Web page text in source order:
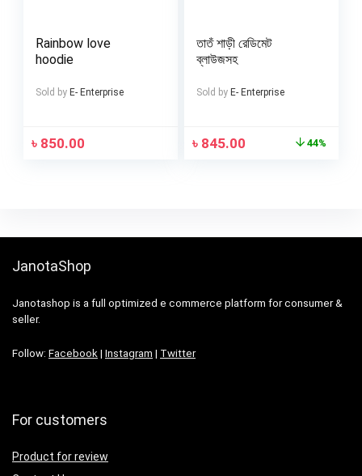
Rainbow love
hoodie
Sold by E- Enterprise
৳ 850.00
তাতঁ শাড়ী রেডিমেট
ব্লাউজসহ
Sold by E- Enterprise
৳ 845.00 44%
JanotaShop
Janotashop is a full optimized e commerce platform for consumer &
seller.
Follow: Facebook | Instagram | Twitter
For customers
Product for review